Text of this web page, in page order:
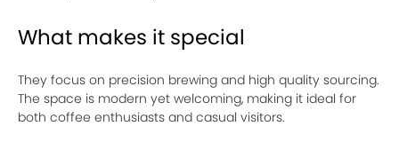
What makes it special
They focus on precision brewing and high quality sourcing.
The space is modern yet welcoming, making it ideal for
both coffee enthusiasts and casual visitors.